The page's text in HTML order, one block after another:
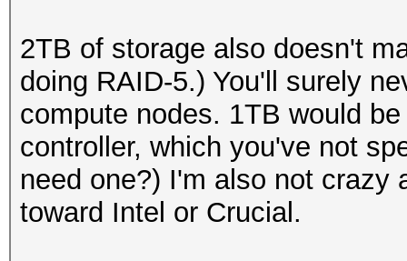
2TB of storage also doesn't
doing RAID-5.) You'll surely
compute nodes. 1TB would
controller, which you've not
need one?) I'm also not crazy
toward Intel or Crucial.